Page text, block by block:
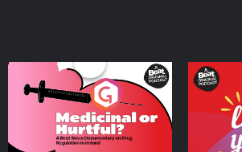
Medicinal or Hurtful? A
Beat News Documentary
on Drug Regulation in
IrelandPodcast Series
Living